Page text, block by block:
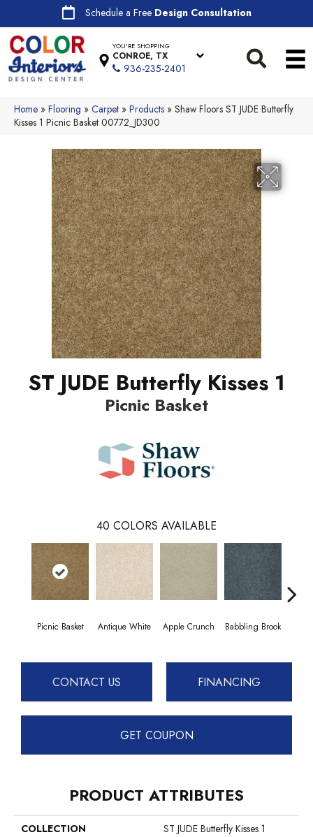
Schedule a Free Design Consultation
YOU'RE SHOPPING
CONROE, TX
936-235-2401
Home » Flooring » Carpet » Products » Shaw Floors ST JUDE Butterfly
Kisses 1 Picnic Basket 00772_JD300
ST JUDE Butterfly Kisses 1
Picnic Basket
40 COLORS AVAILABLE
Picnic Basket Antique White Apple Crunch Babbling Brook
CONTACT US FINANCING
GET COUPON
PRODUCT ATTRIBUTES
COLLECTION
ST JUDE Butterfly Kisses 1